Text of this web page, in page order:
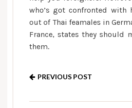
who’s got confronted with
out of Thai feamales in
France, states they should
them.
PREVIOUS POST